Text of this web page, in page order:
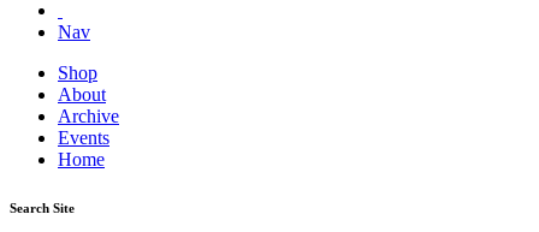
Nav
Shop
About
Archive
Events
Home
Search Site